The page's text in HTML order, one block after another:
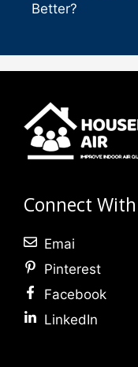
Better?
Connect
Emai
Pinterest
Facebook
LinkedIn